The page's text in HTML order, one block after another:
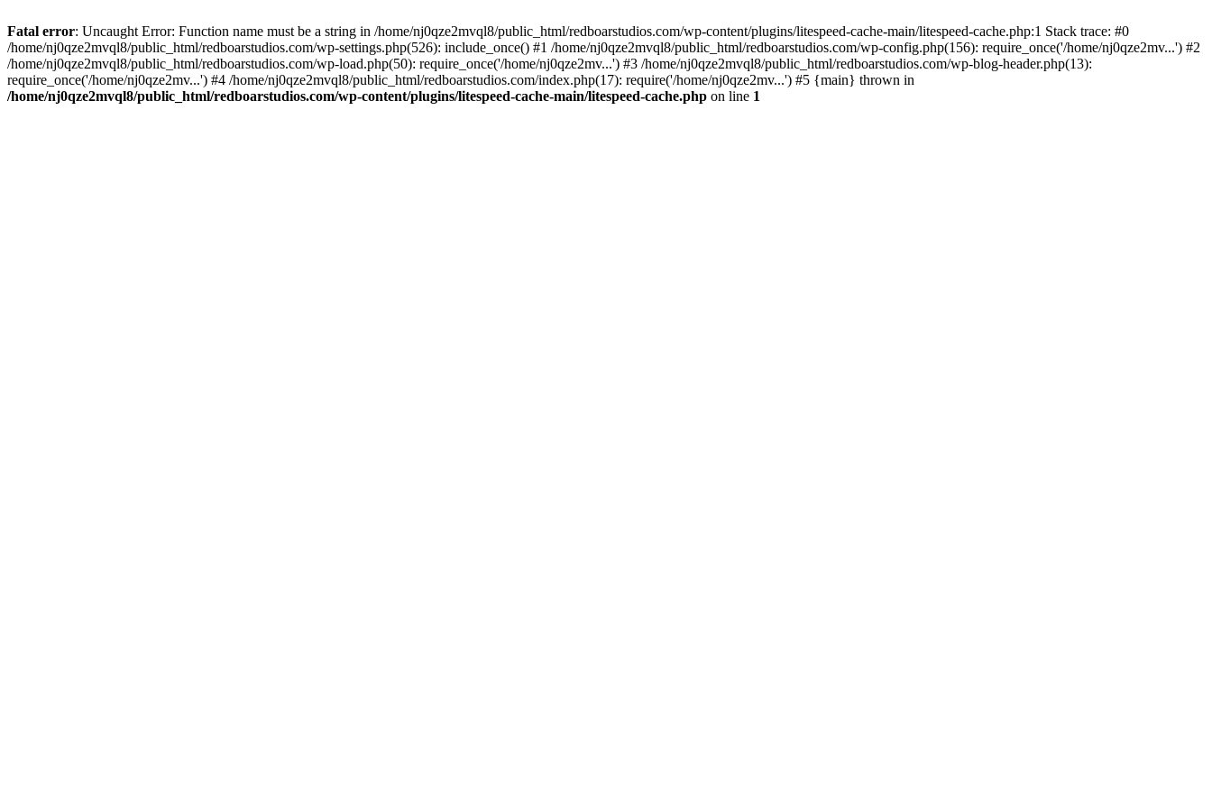
Fatal error: Uncaught Error: Function name must be a string in /home/nj0qze2mvql8/public_html/redboarstudios.com/wp-content/plugins/litespeed-cache-main/litespeed-cache.php:1 Stack trace: #0
/home/nj0qze2mvql8/public_html/redboarstudios.com/wp-settings.php(526): include_once() #1 /home/nj0qze2mvql8/public_html/redboarstudios.com/wp-config.php(156): require_once('/home/nj0qze2mv...') #2
/home/nj0qze2mvql8/public_html/redboarstudios.com/wp-load.php(50): require_once('/home/nj0qze2mv...') #3 /home/nj0qze2mvql8/public_html/redboarstudios.com/wp-blog-header.php(13):
require_once('/home/nj0qze2mv...') #4 /home/nj0qze2mvql8/public_html/redboarstudios.com/index.php(17): require('/home/nj0qze2mv...') #5 {main} thrown in
/home/nj0qze2mvql8/public_html/redboarstudios.com/wp-content/plugins/litespeed-cache-main/litespeed-cache.php on line 1